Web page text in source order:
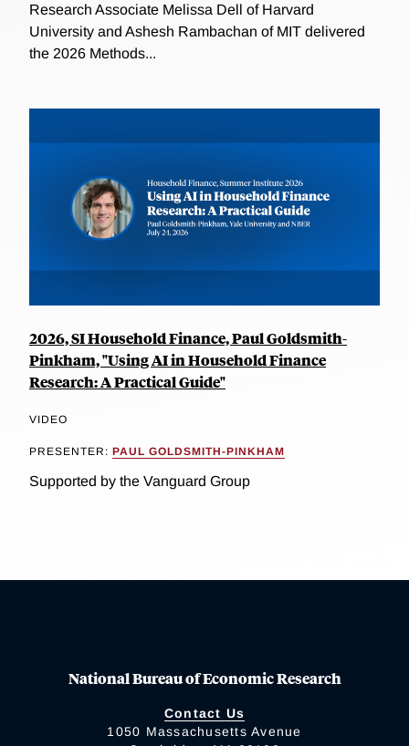
Research Associate Melissa Dell of Harvard
University and Ashesh Rambachan of MIT delivered
the 2026 Methods...
2026, SI Household Finance, Paul Goldsmith-
Pinkham, "Using AI in Household Finance
Research: A Practical Guide"
VIDEO
PRESENTER: PAUL GOLDSMITH-PINKHAM
Supported by the Vanguard Group
National Bureau of Economic Research
Contact Us
1050 Massachusetts Avenue